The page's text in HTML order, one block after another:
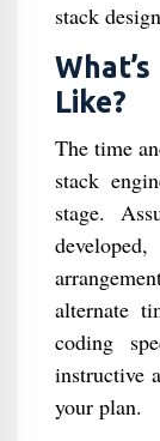
stack
Like?
The time
stack
stage.
alternate
coding
instructive
your plan.